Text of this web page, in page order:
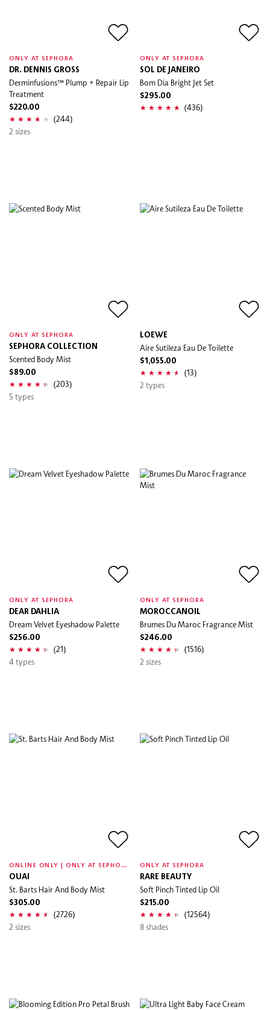
ONLY AT SEPHORA
DR. DENNIS GROSS
Derminfusions™ Plump + Repair Lip
Treatment
$220.00
(244)
2 sizes
ONLY AT SEPHORA
SOL DE JANEIRO
Bom Dia Bright Jet Set
$295.00
(436)
ONLY AT SEPHORA
SEPHORA COLLECTION
Scented Body Mist
$89.00
(203)
5 types
LOEWE
Aire Sutileza Eau De Toilette
$1,055.00
(13)
2 types
ONLY AT SEPHORA
DEAR DAHLIA
Dream Velvet Eyeshadow Palette
$256.00
(21)
4 types
ONLY AT SEPHORA
MOROCCANOIL
Brumes Du Maroc Fragrance Mist
$246.00
(1516)
2 sizes
O
NLINE ONLY | ONLY AT SEPHORA
OUAI
St. Barts Hair And Body Mist
$305.00
(2726)
2 sizes
ONLY AT SEPHORA
RARE BEAUTY
Soft Pinch Tinted Lip Oil
$215.00
(12564)
8 shades